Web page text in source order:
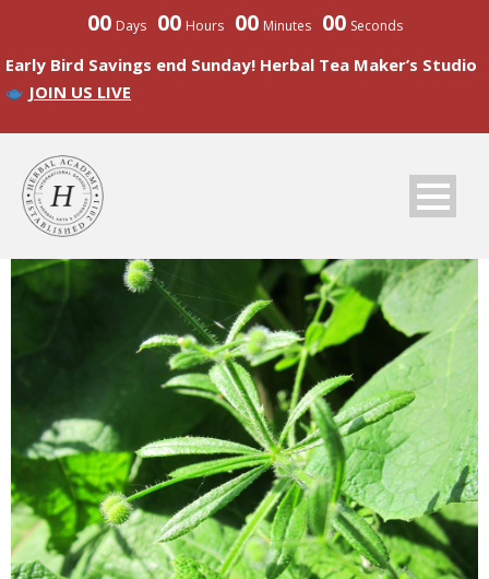
00 Days 00 Hours 00 Minutes 00 Seconds
Early Bird Savings end Sunday! Herbal Tea Maker’s Studio
JOIN US LIVE